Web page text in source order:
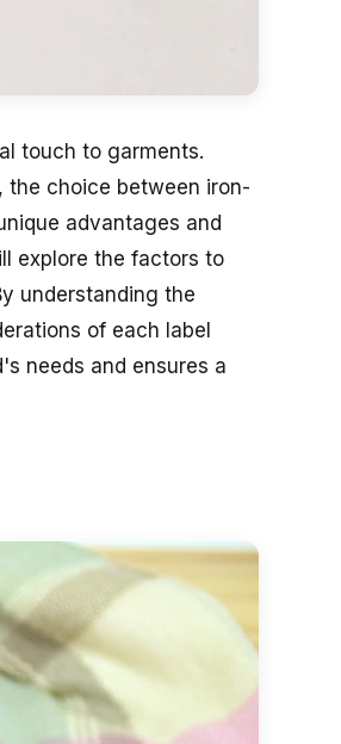
touch to garments.
choice between iron-
advantages and
explore the factors to
understanding the
of each label
needs and ensures a